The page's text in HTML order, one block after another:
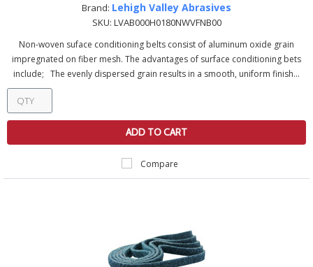
Brand: Lehigh Valley Abrasives
SKU: LVAB000H0180NWVFNB00
Non-woven suface conditioning belts consist of aluminum oxide grain
impregnated on fiber mesh. The advantages of surface conditioning bets
include; The evenly dispersed grain results in a smooth, uniform finish...
ADD TO CART
Compare